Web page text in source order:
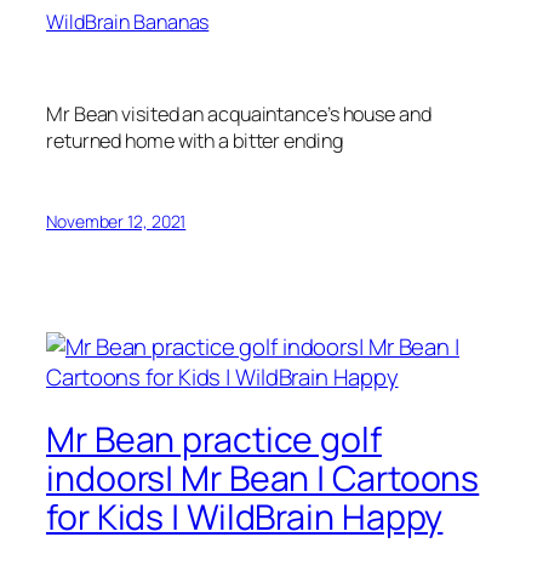
WildBrain Bananas
Mr Bean visited an acquaintance’s house and
returned home with a bitter ending
November 12, 2021
Mr Bean practice golf
indoors| Mr Bean | Cartoons
for Kids | WildBrain Happy